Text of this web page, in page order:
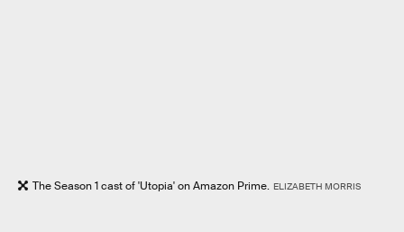
The Season 1 cast of 'Utopia' on Amazon Prime. ELIZABETH MORRIS